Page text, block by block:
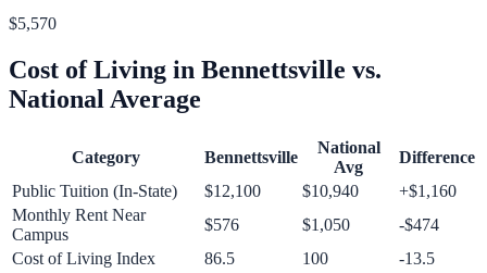
$5,570
Cost of Living in Bennettsville vs.
National Average
Category Bennettsville
National
Avg
Difference
Public Tuition (In-State)
$12,100 $10,940 +$1,160
Monthly Rent Near
Campus
$576 $1,050
-$474
Cost of Living Index
86.5 100 -13.5